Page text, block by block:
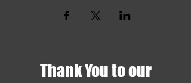
Thank You to our